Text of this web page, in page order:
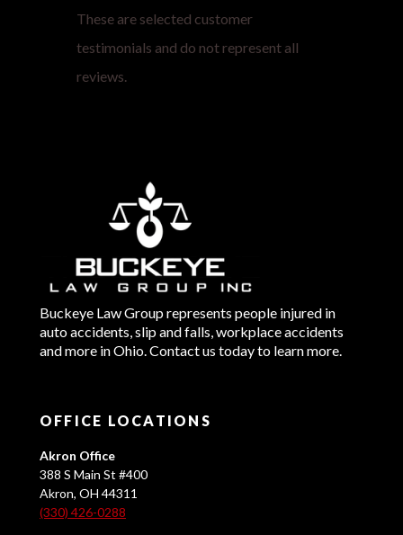
These are selected customer
testimonials and do not represent all
reviews.
Buckeye Law Group represents people injured in
auto accidents, slip and falls, workplace accidents
and more in Ohio. Contact us today to learn more.
OFFICE LOCATIONS
Akron Office
388 S Main St #400
Akron, OH 44311
(330) 426-0288